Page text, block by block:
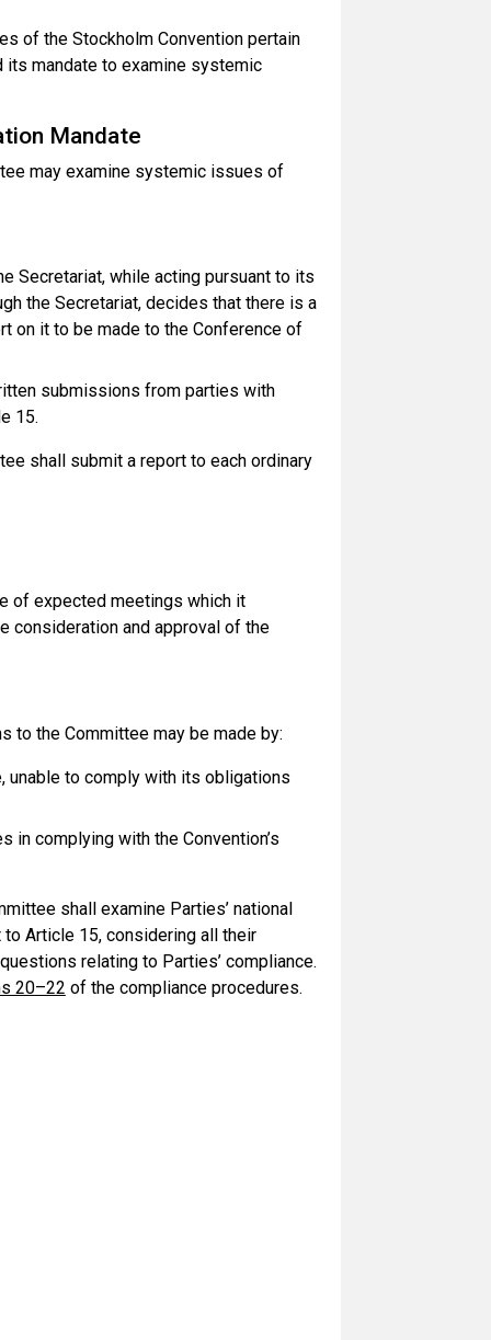
of the Stockholm Convention pertain
mandate to examine systemic
Mandate
may examine systemic issues of
Secretariat, while acting pursuant to its
the Secretariat, decides that there is a
on it to be made to the Conference of
submissions from parties with
15.
shall submit a report to each ordinary
of expected meetings which it
consideration and approval of the
to the Committee may be made by:
unable to comply with its obligations
in complying with the Convention’s
shall examine Parties’ national
Article 15, considering all their
relating to Parties’ compliance.
20–22 of the compliance procedures.